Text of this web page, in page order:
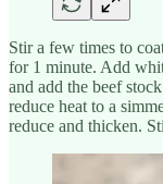
Stir a few times to
for 1 minute. Add
and add the beef
reduce heat to a
reduce and thicken.